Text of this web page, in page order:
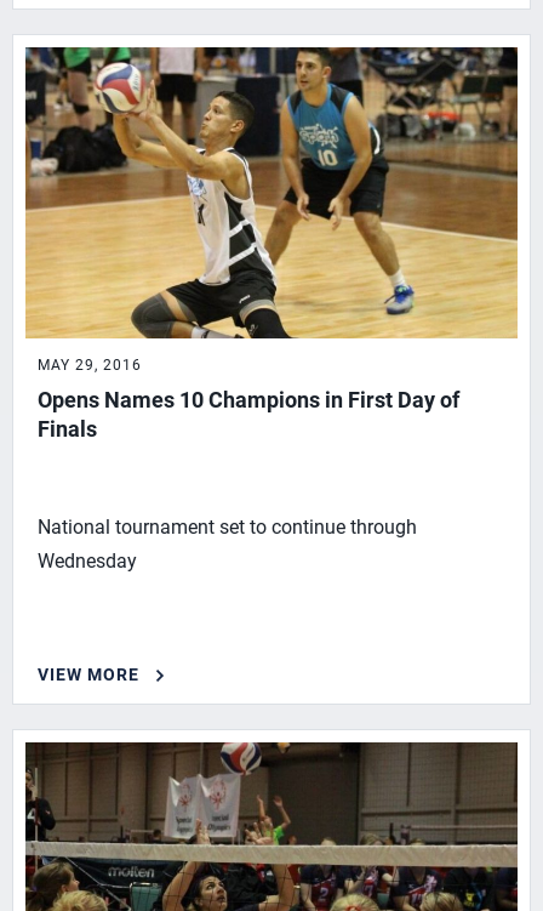
MAY 29, 2016
Opens Names 10 Champions in First Day of
Finals
National tournament set to continue through
Wednesday
VIEW MORE